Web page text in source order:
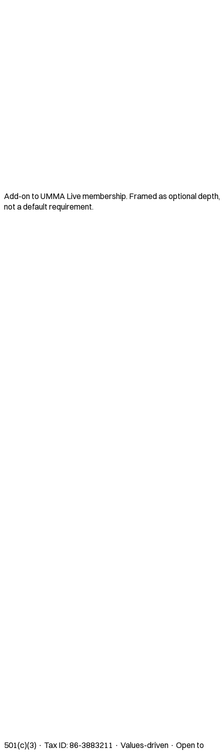
Add-on to UMMA Live membership. Framed as optional depth,
not a default requirement.
501(c)(3) · Tax ID: 86-3883211 · Values-driven · Open to